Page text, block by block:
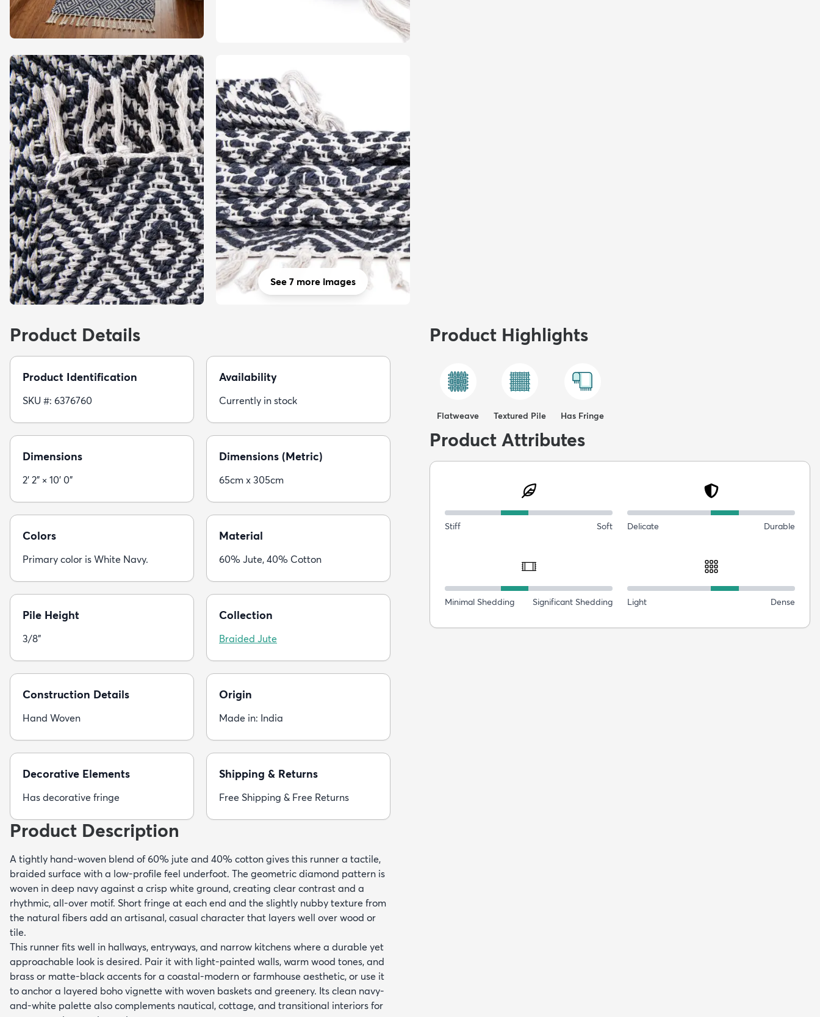
See 7 more images
Product Details
Product Identification
SKU #: 6376760
Availability
Currently in stock
Dimensions
2' 2" × 10' 0"
Dimensions (Metric)
65cm x 305cm
Colors
Primary color is White Navy.
Material
60% Jute, 40% Cotton
Pile Height
3/8"
Collection
Braided Jute
Construction Details
Hand Woven
Origin
Made in: India
Decorative Elements
Has decorative fringe
Shipping & Returns
Free Shipping & Free Returns
Product Description
A tightly hand-woven blend of 60% jute and 40% cotton gives this runner a tactile,
braided surface with a low-profile feel underfoot. The geometric diamond pattern is
woven in deep navy against a crisp white ground, creating clear contrast and a
rhythmic, all-over motif. Short fringe at each end and the slightly nubby texture from
the natural fibers add an artisanal, casual character that layers well over wood or
tile.
This runner fits well in hallways, entryways, and narrow kitchens where a durable yet
approachable look is desired. Pair it with light-painted walls, warm wood tones, and
brass or matte-black accents for a coastal-modern or farmhouse aesthetic, or use it
to anchor a layered boho vignette with woven baskets and greenery. Its clean navy-
and-white palette also complements nautical, cottage, and transitional interiors for
Product Highlights
Flatweave Textured Pile Has Fringe
Product Attributes
Stiff Soft Delicate Durable
Minimal Shedding Significant Shedding Light Dense